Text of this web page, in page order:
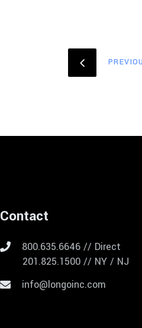
Contact
800.635.6646 // Direct
201.825.1500 // NY / NJ
info@longoinc.com